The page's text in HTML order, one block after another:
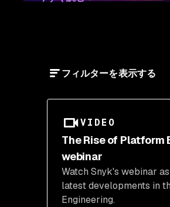
フィルターを表示する
VIDEO
The Rise of Platform
webinar
Watch Snyk's webinar
latest developments in
Engineering.